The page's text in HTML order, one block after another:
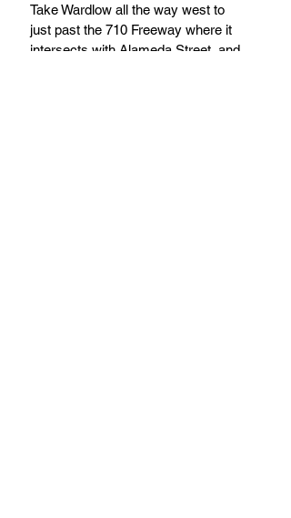
Take Wardlow all the way west to
just past the 710 Freeway where it
intersects with Alameda Street, and